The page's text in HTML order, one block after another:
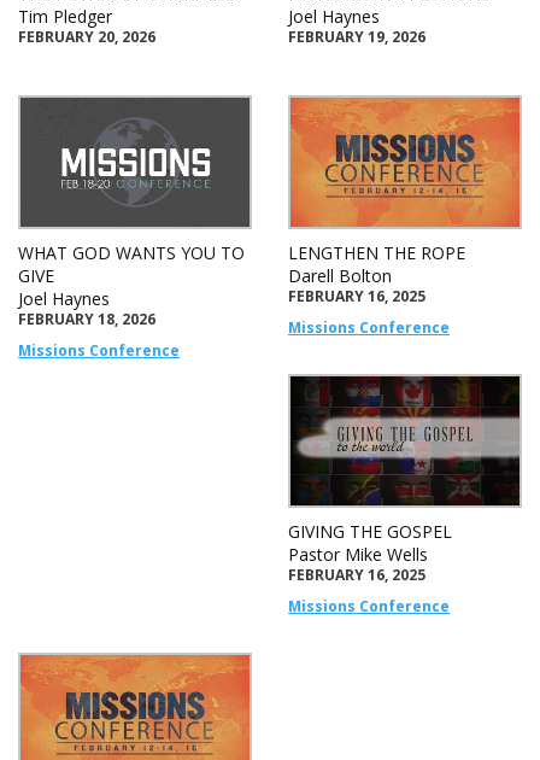
Tim Pledger
FEBRUARY 20, 2026
Joel Haynes
FEBRUARY 19, 2026
WHAT GOD WANTS YOU TO
GIVE
Joel Haynes
FEBRUARY 18, 2026
Missions Conference
LENGTHEN THE ROPE
Darell Bolton
FEBRUARY 16, 2025
Missions Conference
GIVING THE GOSPEL
Pastor Mike Wells
FEBRUARY 16, 2025
Missions Conference